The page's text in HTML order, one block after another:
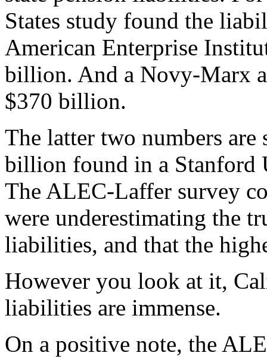
States study found the
American Enterprise
billion. And a Novy-Marx
$370 billion.
The latter two numbers
billion found in a Stanford
The ALEC-Laffer survey
were underestimating the
liabilities, and that the
However you look at it,
liabilities are immense.
On a positive note, the